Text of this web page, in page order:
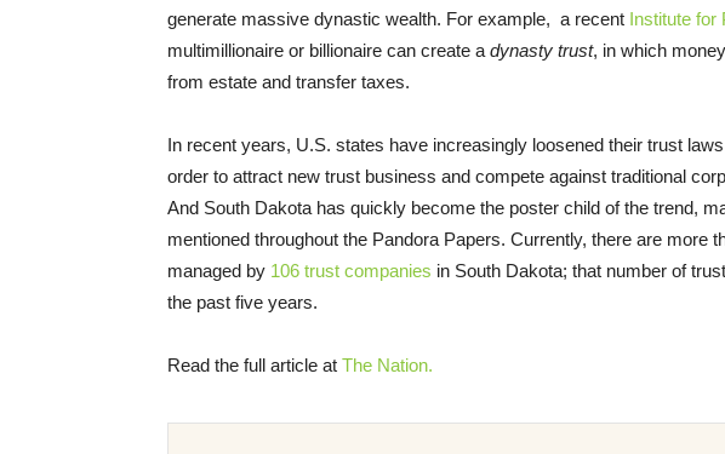
generate massive dynastic wealth. For example, a recent Institute for
multimillionaire or billionaire can create a dynasty trust, in which
from estate and transfer taxes.
In recent years, U.S. states have increasingly loosened their trust
order to attract new trust business and compete against traditional
And South Dakota has quickly become the poster child of the trend,
mentioned throughout the Pandora Papers. Currently, there are more
managed by 106 trust companies in South Dakota; that number of
the past five years.
Read the full article at The Nation.